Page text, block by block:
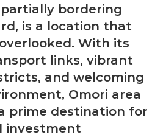
bordering
is a location that
With its
links, vibrant
and welcoming
Omori area
prime destination for
investment